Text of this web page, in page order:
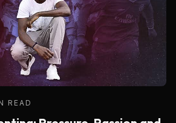
READ